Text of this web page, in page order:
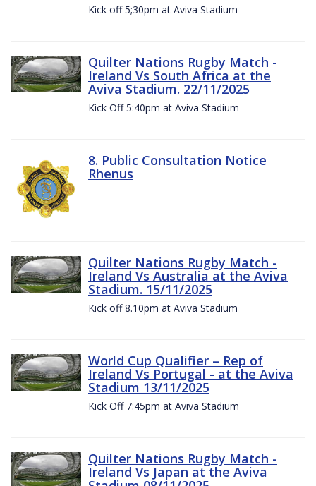
Kick off 5;30pm at Aviva Stadium
Quilter Nations Rugby Match -
Ireland Vs South Africa at the
Aviva Stadium. 22/11/2025
Kick Off 5:40pm at Aviva Stadium
8. Public Consultation Notice
Rhenus
Quilter Nations Rugby Match -
Ireland Vs Australia at the Aviva
Stadium. 15/11/2025
Kick off 8.10pm at Aviva Stadium
World Cup Qualifier – Rep of
Ireland Vs Portugal - at the Aviva
Stadium 13/11/2025
Kick Off 7:45pm at Aviva Stadium
Quilter Nations Rugby Match -
Ireland Vs Japan at the Aviva